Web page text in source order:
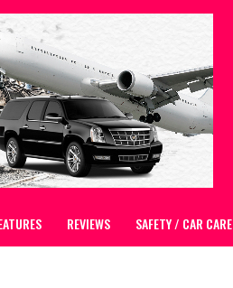
REVIEWS SAFETY / CAR CARE